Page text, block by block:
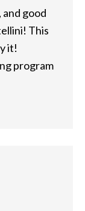
good
This
it!
program